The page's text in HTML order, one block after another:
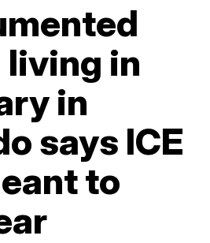
living in
in
says ICE
to